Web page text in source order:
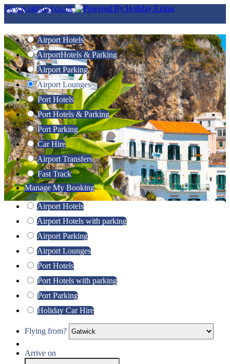
//www.rgtravel.co.uk
Airport Hotels
AirportHotels & Parking
Airport Parking
Airport Lounges
Port Hotels
Port Hotels & Parking
Port Parking
Car Hire
Airport Transfers
Fast Track
Manage My Booking
Airport Hotels
Airport Hotels with parking
Airport Parking
Airport Lounges
Port Hotels
Port Hotels with parking
Port Parking
Holiday Car Hire
Flying from?
Arrive on